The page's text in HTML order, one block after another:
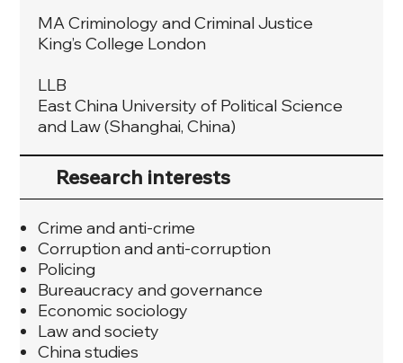
MA Criminology and Criminal Justice
King’s College London
LLB
East China University of Political Science
and Law (Shanghai, China)
Research interests
Crime and anti-crime
Corruption and anti-corruption
Policing
Bureaucracy and governance
Economic sociology
Law and society
China studies